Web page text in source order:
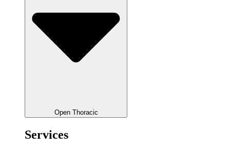
Open Thoracic
Services